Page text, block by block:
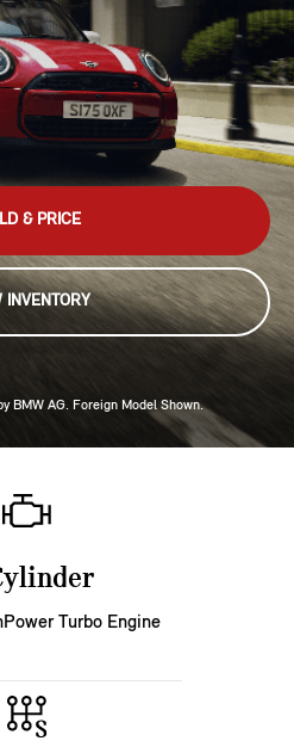
BMW AG. Foreign Model Shown.
& PRICE
INVENTORY
Turbo Engine